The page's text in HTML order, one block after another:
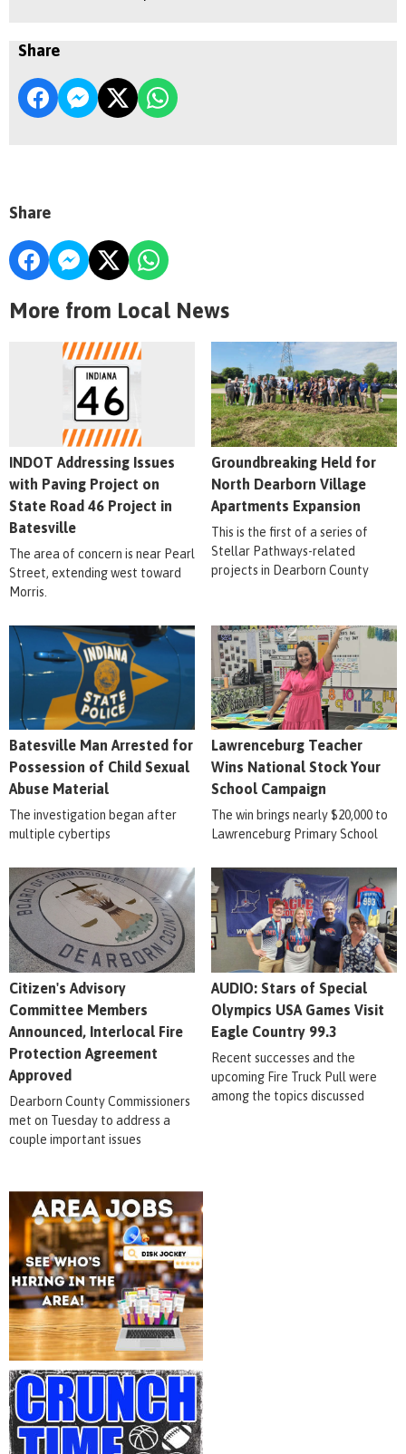
Share
Share
More from Local News
INDOT Addressing Issues
with Paving Project on
State Road 46 Project in
Batesville
The area of concern is near Pearl
Street, extending west toward
Morris.
Groundbreaking Held for
North Dearborn Village
Apartments Expansion
This is the first of a series of
Stellar Pathways-related
projects in Dearborn County
Batesville Man Arrested for
Possession of Child Sexual
Abuse Material
The investigation began after
multiple cybertips
Lawrenceburg Teacher
Wins National Stock Your
School Campaign
The win brings nearly $20,000 to
Lawrenceburg Primary School
Citizen's Advisory
Committee Members
Announced, Interlocal Fire
Protection Agreement
Approved
Dearborn County Commissioners
met on Tuesday to address a
couple important issues
AUDIO: Stars of Special
Olympics USA Games Visit
Eagle Country 99.3
Recent successes and the
upcoming Fire Truck Pull were
among the topics discussed